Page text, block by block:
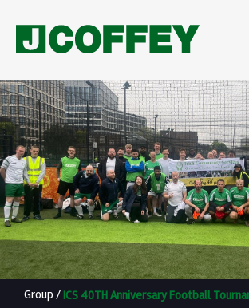
Group /ICS 40TH Anniversary Football